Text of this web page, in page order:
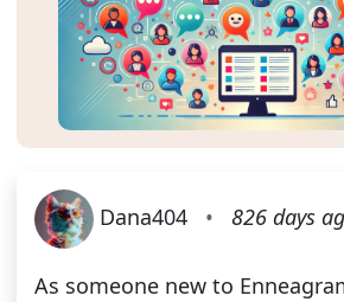
Dana404 • 826 days
As someone new to